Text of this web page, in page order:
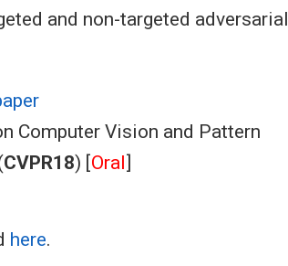
and non-targeted adversarial
Computer Vision and Pattern
CVPR18) [Oral]
here.